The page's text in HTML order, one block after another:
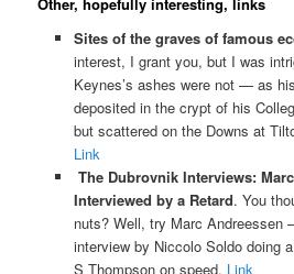
Sites of the graves of famous
interest, I grant you, but I was
Keynes’s ashes were not — as
deposited in the crypt of his
but scattered on the Downs at
Link
The Dubrovnik Interviews:
Interviewed by a Retard. You
nuts? Well, try Marc Andreessen
interview by Niccolo Soldo doing
S Thompson on speed. Link